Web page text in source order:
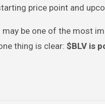
price point and
be one of the most
thing is clear: $BLV is